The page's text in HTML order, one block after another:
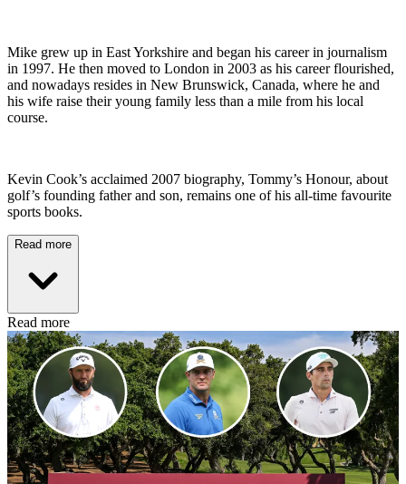
Mike grew up in East Yorkshire and began his career in journalism
in 1997. He then moved to London in 2003 as his career flourished,
and nowadays resides in New Brunswick, Canada, where he and
his wife raise their young family less than a mile from his local
course.
Kevin Cook’s acclaimed 2007 biography, Tommy’s Honour, about
golf’s founding father and son, remains one of his all-time favourite
sports books.
Read more
Read more